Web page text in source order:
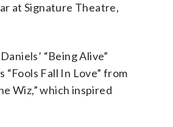
at Signature Theatre,
“Being Alive”
“Fools Fall In Love” from
Wiz,” which inspired